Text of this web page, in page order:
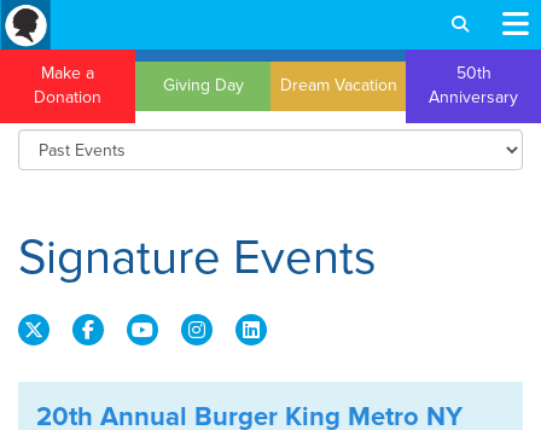
Make a
Donation
Giving Day Dream Vacation
50th
Anniversary
Signature Events
20th Annual Burger King Metro NY